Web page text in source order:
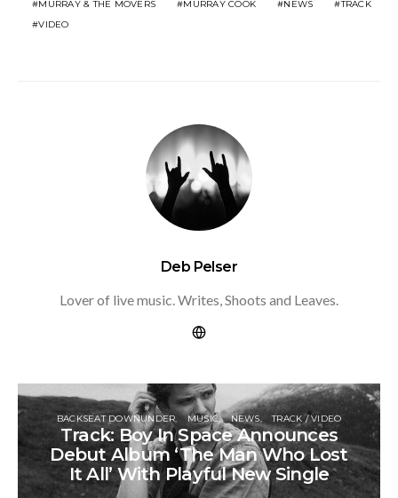
MURRAY & THE MOVERS MURRAY COOK NEWS
TRACK
VIDEO
Deb Pelser
Lover of live music. Writes, Shoots and Leaves.
BACKSEAT DOWNUNDER MUSIC NEWS TRACK / VIDEO
Track: Boy In Space Announces
Debut Album ‘The Man Who Lost
It All’ With Playful New Single